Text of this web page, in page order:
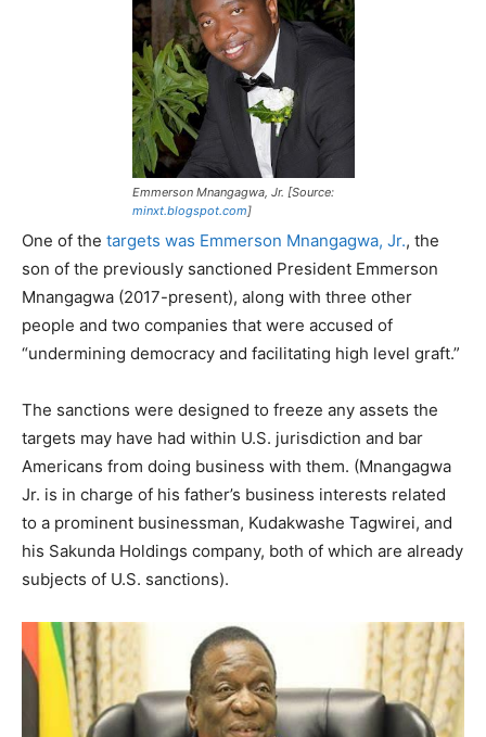
Emmerson Mnangagwa, Jr. [Source:
minxt.blogspot.com]
One of the targets was Emmerson Mnangagwa, Jr., the
son of the previously sanctioned President Emmerson
Mnangagwa (2017-present), along with three other
people and two companies that were accused of
“undermining democracy and facilitating high level graft.”
The sanctions were designed to freeze any assets the
targets may have had within U.S. jurisdiction and bar
Americans from doing business with them. (Mnangagwa
Jr. is in charge of his father’s business interests related
to a prominent businessman, Kudakwashe Tagwirei, and
his Sakunda Holdings company, both of which are already
subjects of U.S. sanctions).